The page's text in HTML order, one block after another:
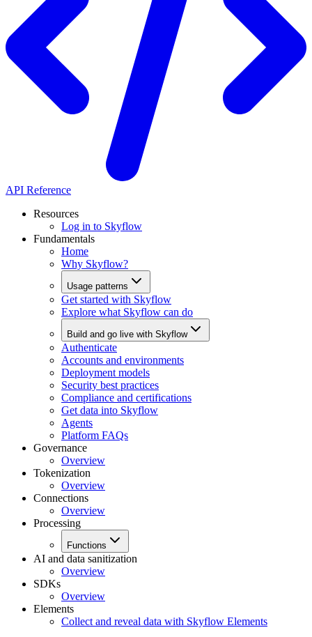
API Reference
Resources
Log in to Skyflow
Fundamentals
Home
Why Skyflow?
Usage patterns
Get started with Skyflow
Explore what Skyflow can do
Build and go live with Skyflow
Authenticate
Accounts and environments
Deployment models
Security best practices
Compliance and certifications
Get data into Skyflow
Agents
Platform FAQs
Governance
Overview
Tokenization
Overview
Connections
Overview
Processing
Functions
AI and data sanitization
Overview
SDKs
Overview
Elements
Collect and reveal data with Skyflow Elements